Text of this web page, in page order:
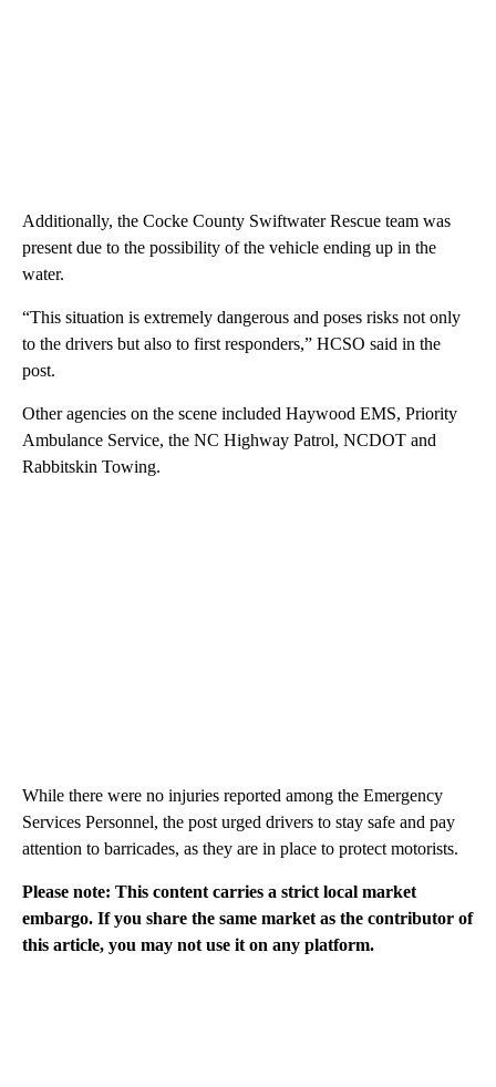
Additionally, the Cocke County Swiftwater Rescue team was
present due to the possibility of the vehicle ending up in the
water.
“This situation is extremely dangerous and poses risks not only
to the drivers but also to first responders,” HCSO said in the
post.
Other agencies on the scene included Haywood EMS, Priority
Ambulance Service, the NC Highway Patrol, NCDOT and
Rabbitskin Towing.
While there were no injuries reported among the Emergency
Services Personnel, the post urged drivers to stay safe and pay
attention to barricades, as they are in place to protect motorists.
Please note: This content carries a strict local market
embargo. If you share the same market as the contributor of
this article, you may not use it on any platform.